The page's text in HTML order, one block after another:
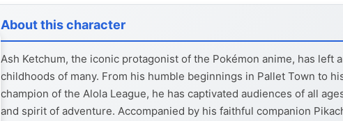
About this character
Ash Ketchum, the iconic protagonist of the Pokémon anime, has left
childhoods of many. From his humble beginnings in Pallet Town to
champion of the Alola League, he has captivated audiences of all
and spirit of adventure. Accompanied by his faithful companion